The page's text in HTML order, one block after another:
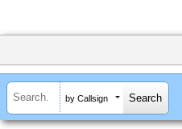
by Callsign